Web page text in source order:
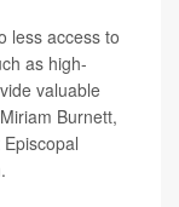
less access to
as high-
valuable
Burnett,